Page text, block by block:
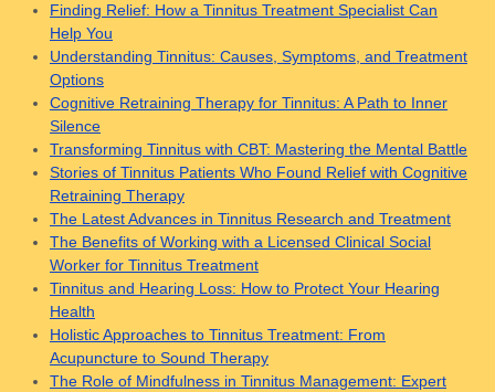
Finding Relief: How a Tinnitus Treatment Specialist Can
Help You
Understanding Tinnitus: Causes, Symptoms, and Treatment
Options
Cognitive Retraining Therapy for Tinnitus: A Path to Inner
Silence
Transforming Tinnitus with CBT: Mastering the Mental Battle
Stories of Tinnitus Patients Who Found Relief with Cognitive
Retraining Therapy
The Latest Advances in Tinnitus Research and Treatment
The Benefits of Working with a Licensed Clinical Social
Worker for Tinnitus Treatment
Tinnitus and Hearing Loss: How to Protect Your Hearing
Health
Holistic Approaches to Tinnitus Treatment: From
Acupuncture to Sound Therapy
The Role of Mindfulness in Tinnitus Management: Expert